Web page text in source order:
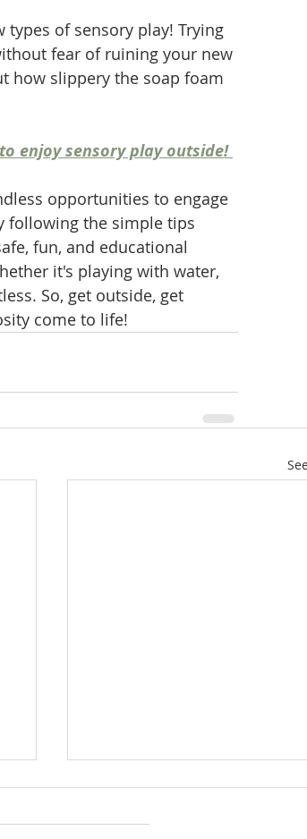
of sensory play! Trying
fear of ruining your new
how slippery the soap foam
enjoy sensory play outside!
opportunities to engage
following the simple tips
fun, and educational
it's playing with water,
So, get outside, get
come to life!